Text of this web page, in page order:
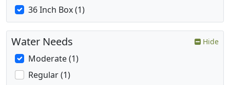
36 Inch Box (1)
Water Needs Hide
Moderate (1)
Regular (1)